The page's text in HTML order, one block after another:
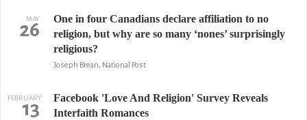
MAY
26
One in four Canadians declare affiliation to no
religion, but why are so many ‘nones’ surprisingly
religious?
Joseph Brean, National Post
FEBRUARY
13
Facebook 'Love And Religion' Survey Reveals
Interfaith Romances